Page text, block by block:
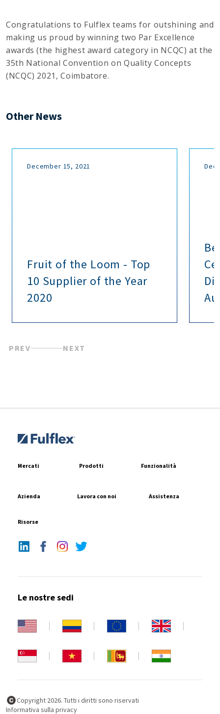
Congratulations to Fulflex teams for outshining and
making us proud by winning two Par Excellence
awards (the highest award category in NCQC) at the
35th National Convention on Quality Concepts
(NCQC) 2021, Coimbatore.
Other News
December 15, 2021
Fruit of the Loom - Top
10 Supplier of the Year
2020
PREV NEXT
Mercati Prodotti Funzionalità
Azienda Lavora con noi Assistenza
Risorse
Le nostre sedi
Copyright 2026. Tutti i diritti sono riservati
Informativa sulla privacy